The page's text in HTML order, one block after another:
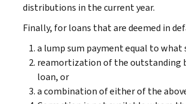
distributions in the current year.
Finally, for loans that are deemed in
a lump sum payment equal to
reamortization of the outstanding
loan, or
a combination of either of the